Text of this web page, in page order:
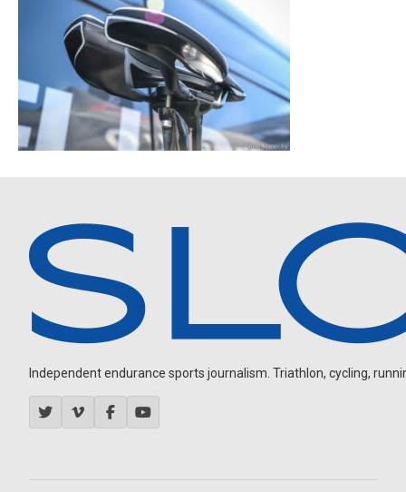
Independent endurance sports journalism. Triathlon, cycling,